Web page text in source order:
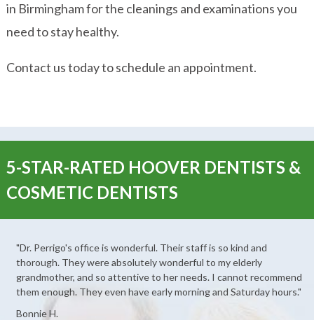
in Birmingham for the cleanings and examinations you
need to stay healthy.
Contact us today to schedule an appointment.
5-STAR-RATED HOOVER DENTISTS &
COSMETIC DENTISTS
"Dr. Perrigo's office is wonderful. Their staff is so kind and
thorough. They were absolutely wonderful to my elderly
grandmother, and so attentive to her needs. I cannot recommend
them enough. They even have early morning and Saturday hours."
Bonnie H.